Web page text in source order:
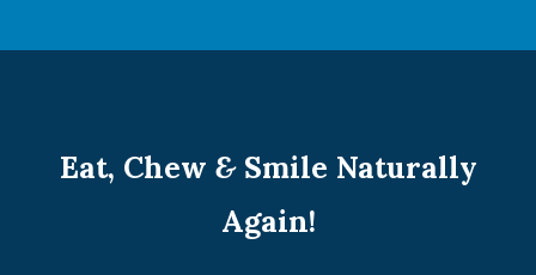
Eat, Chew &Smile Naturally
Again!